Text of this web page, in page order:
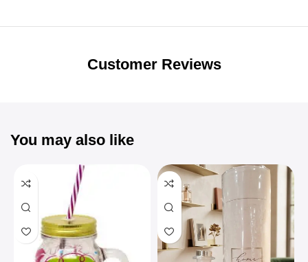
Unbeatable offers
Customer Reviews
You may also like